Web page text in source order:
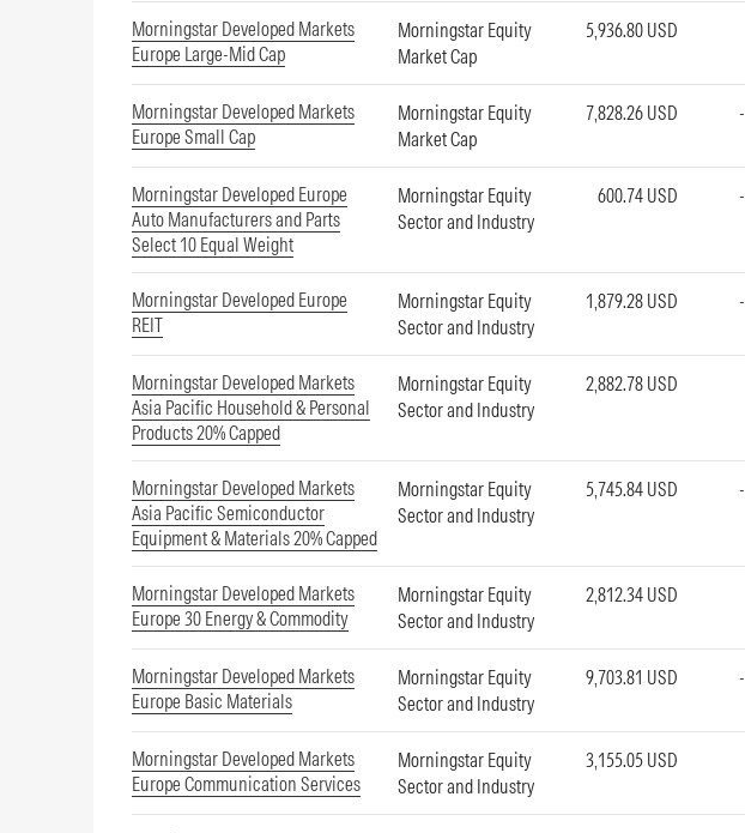
Morningstar Developed Markets
Europe Large-Mid Cap
Morningstar Equity
Market Cap
5,936.80 USD
Morningstar Developed Markets
Europe Small Cap
Morningstar Equity
Market Cap
7,828.26 USD
Morningstar Developed Europe
Auto Manufacturers and Parts
Select 10 Equal Weight
Morningstar Equity
Sector and Industry
600.74 USD
Morningstar Developed Europe
REIT
Morningstar Equity
Sector and Industry
1,879.28 USD
Morningstar Developed Markets
Asia Pacific Household & Personal
Products 20% Capped
Morningstar Equity
Sector and Industry
2,882.78 USD
Morningstar Developed Markets
Asia Pacific Semiconductor
Equipment & Materials 20% Capped
Morningstar Equity
Sector and Industry
5,745.84 USD
Morningstar Developed Markets
Europe 30 Energy & Commodity
Morningstar Equity
Sector and Industry
2,812.34 USD
Morningstar Developed Markets
Europe Basic Materials
Morningstar Equity
Sector and Industry
9,703.81 USD
Morningstar Developed Markets
Europe Communication Services
Morningstar Equity
Sector and Industry
3,155.05 USD